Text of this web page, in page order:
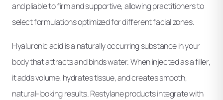
and pliable to firm and supportive, allowing practitioners to
select formulations optimized for different facial zones.
Hyaluronic acid is a naturally occurring substance in your
body that attracts and binds water. When injected as a filler,
it adds volume, hydrates tissue, and creates smooth,
natural-looking results. Restylane products integrate with